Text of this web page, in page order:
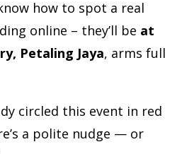
how to spot a real
online – they’ll be at
Petaling Jaya, arms full
circled this event in red
a polite nudge — or